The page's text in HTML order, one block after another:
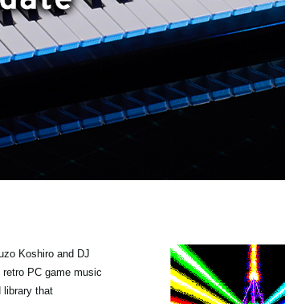
Koshiro and DJ
PC game music
library that